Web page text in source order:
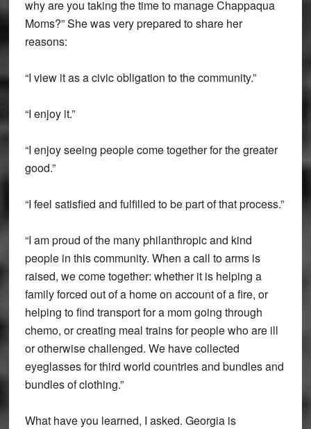
why are you taking the time to manage Chappaqua
Moms?” She was very prepared to share her
reasons:
“I view it as a civic obligation to the community.”
“I enjoy it.”
“I enjoy seeing people come together for the greater
good.”
“I feel satisfied and fulfilled to be part of that process.”
“I am proud of the many philanthropic and kind
people in this community. When a call to arms is
raised, we come together: whether it is helping a
family forced out of a home on account of a fire, or
helping to find transport for a mom going through
chemo, or creating meal trains for people who are ill
or otherwise challenged. We have collected
eyeglasses for third world countries and bundles and
bundles of clothing.”
What have you learned, I asked. Georgia is